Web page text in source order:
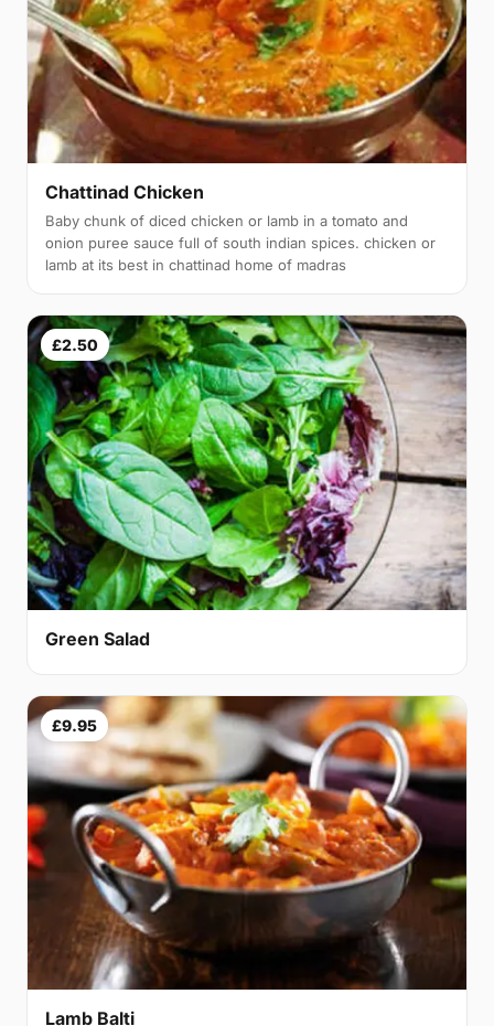
Chattinad Chicken
Baby chunk of diced chicken or lamb in a tomato and
onion puree sauce full of south indian spices. chicken or
lamb at its best in chattinad home of madras
£2.50
Green Salad
£9.95
Lamb Balti